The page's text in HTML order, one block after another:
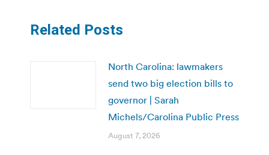
Related Posts
North Carolina: lawmakers
send two big election bills to
governor | Sarah
Michels/Carolina Public Press
August 7, 2026